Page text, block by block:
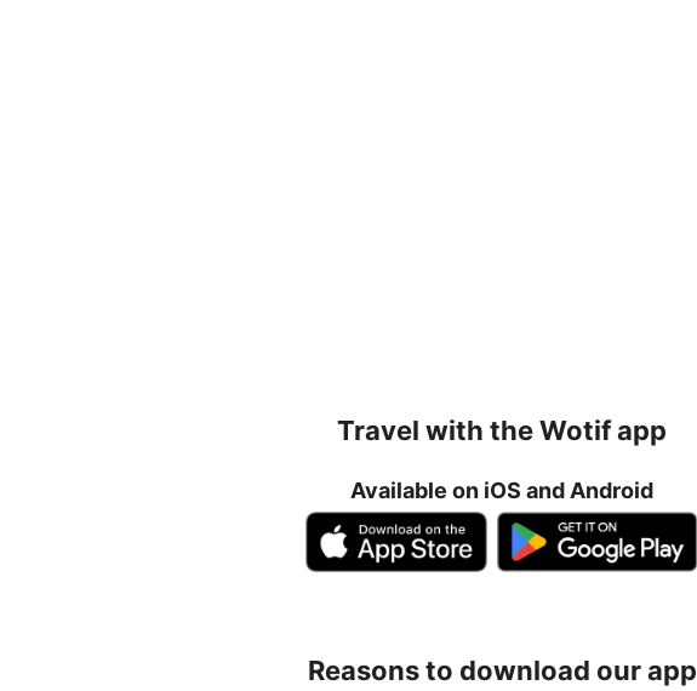
Travel with the Wotif app
Available on iOS and Android
Reasons to download our app